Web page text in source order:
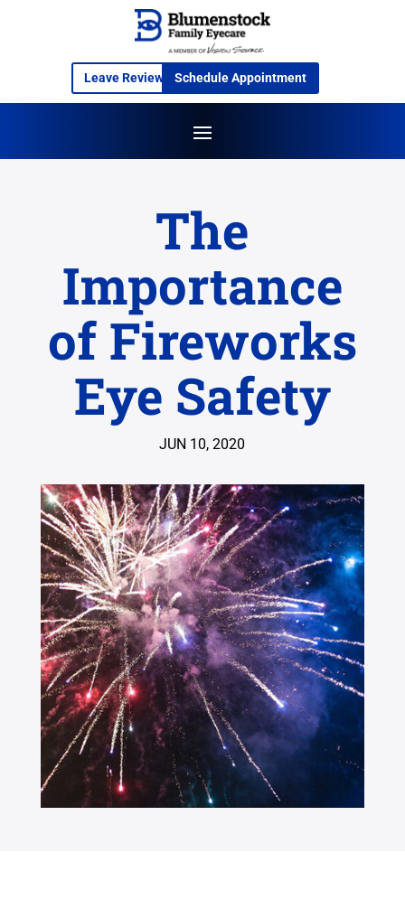
Leave Review Schedule Appointment
The
Importance
of Fireworks
Eye Safety
JUN 10, 2020